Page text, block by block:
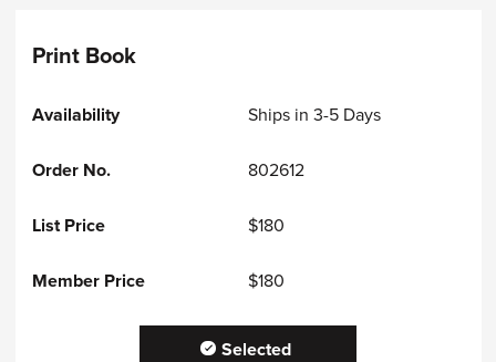
Print Book
Ships in 3-5 Days
802612
$180
$180
Selected